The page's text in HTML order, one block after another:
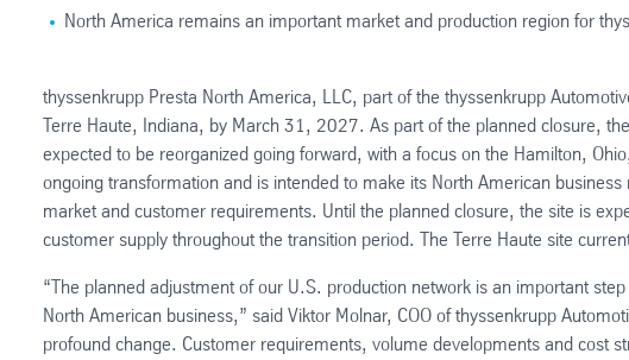
North America remains an important market and production region for
thyssenkrupp Presta North America, LLC, part of the thyssenkrupp
Terre Haute, Indiana, by March 31, 2027. As part of the planned closure,
expected to be reorganized going forward, with a focus on the Hamilton,
ongoing transformation and is intended to make its North American
market and customer requirements. Until the planned closure, the site is
customer supply throughout the transition period. The Terre Haute site
“The planned adjustment of our U.S. production network is an important
North American business,” said Viktor Molnar, COO of thyssenkrupp
profound change. Customer requirements, volume developments and cost